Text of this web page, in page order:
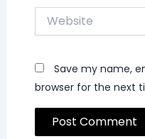
Website
Save my name,
browser for the next